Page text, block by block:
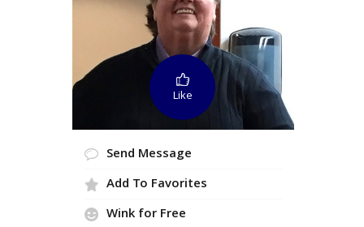
Like
Send Message
Add To Favorites
Wink for Free